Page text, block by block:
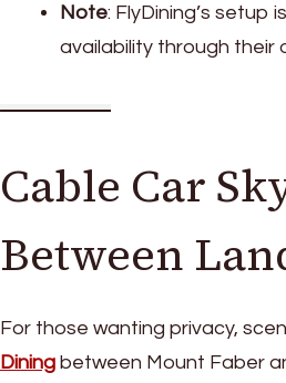
Note: FlyDining’s setup
availability through their
Cable Car
Between
For those wanting privacy,
Dining between Mount Faber